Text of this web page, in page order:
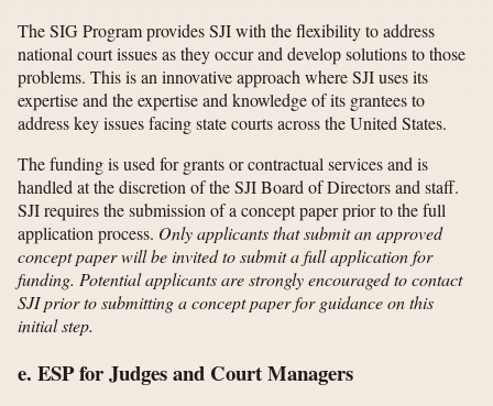
The SIG Program provides SJI with the flexibility to address
national court issues as they occur and develop solutions to those
problems. This is an innovative approach where SJI uses its
expertise and the expertise and knowledge of its grantees to
address key issues facing state courts across the United States.
The funding is used for grants or contractual services and is
handled at the discretion of the SJI Board of Directors and staff.
SJI requires the submission of a concept paper prior to the full
application process. Only applicants that submit an approved
concept paper will be invited to submit a full application for
funding. Potential applicants are strongly encouraged to contact
SJI prior to submitting a concept paper for guidance on this
initial step.
e. ESP for Judges and Court Managers